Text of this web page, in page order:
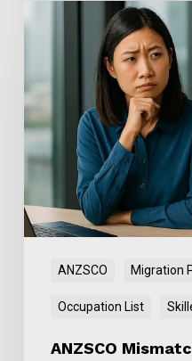
ANZSCO Migration
Occupation List
Department
Instruments
Conflict
ANZSCO